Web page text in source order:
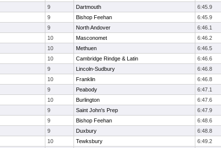
9
Dartmouth
6:45.9
9
Bishop Feehan
6:45.9
9
North Andover
6:46.1
10
Masconomet
6:46.2
10
Methuen
6:46.5
10
Cambridge Rindge & Latin
6:46.6
9
Lincoln-Sudbury
6:46.8
10
Franklin
6:46.8
9
Peabody
6:47.1
10
Burlington
6:47.6
9
Saint John's Prep
6:47.9
9
Bishop Feehan
6:48.6
9
Duxbury
6:48.8
10
Tewksbury 6:49.2